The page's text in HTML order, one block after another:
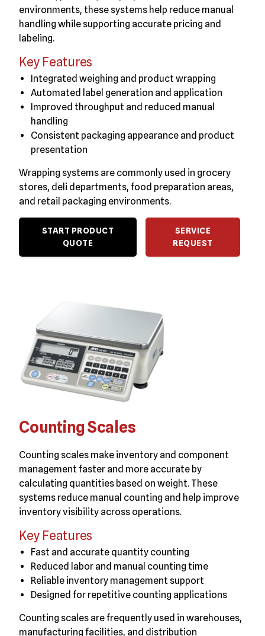
environments, these systems help reduce manual
handling while supporting accurate pricing and
labeling.
Key Features
Integrated weighing and product wrapping
Automated label generation and application
Improved throughput and reduced manual
handling
Consistent packaging appearance and product
presentation
Wrapping systems are commonly used in grocery
stores, deli departments, food preparation areas,
and retail packaging environments.
START PRODUCT
QUOTE
SERVICE
REQUEST
Counting Scales
Counting scales make inventory and component
management faster and more accurate by
calculating quantities based on weight. These
systems reduce manual counting and help improve
inventory visibility across operations.
Key Features
Fast and accurate quantity counting
Reduced labor and manual counting time
Reliable inventory management support
Designed for repetitive counting applications
Counting scales are frequently used in warehouses,
manufacturing facilities, and distribution